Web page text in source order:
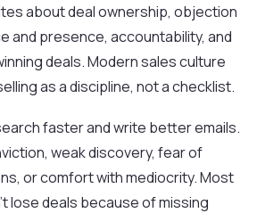
about deal ownership, objection
and presence, accountability, and
deals. Modern sales culture
as a discipline, not a checklist.
faster and write better emails.
weak discovery, fear of
or comfort with mediocrity. Most
lose deals because of missing